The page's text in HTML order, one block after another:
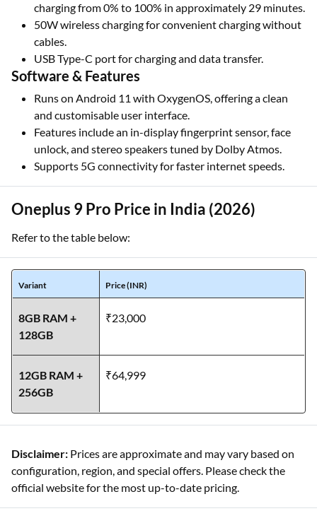
charging from 0% to 100% in approximately 29 minutes.
50W wireless charging for convenient charging without
cables.
USB Type-C port for charging and data transfer.
Software & Features
Runs on Android 11 with OxygenOS, offering a clean
and customisable user interface.
Features include an in-display fingerprint sensor, face
unlock, and stereo speakers tuned by Dolby Atmos.
Supports 5G connectivity for faster internet speeds.
Oneplus 9 Pro Price in India (2026)
Refer to the table below:
Variant Price (INR)
8GB RAM +
128GB
₹23,000
12GB RAM +
256GB
₹64,999
Disclaimer: Prices are approximate and may vary based on
configuration, region, and special offers. Please check the
official website for the most up-to-date pricing.